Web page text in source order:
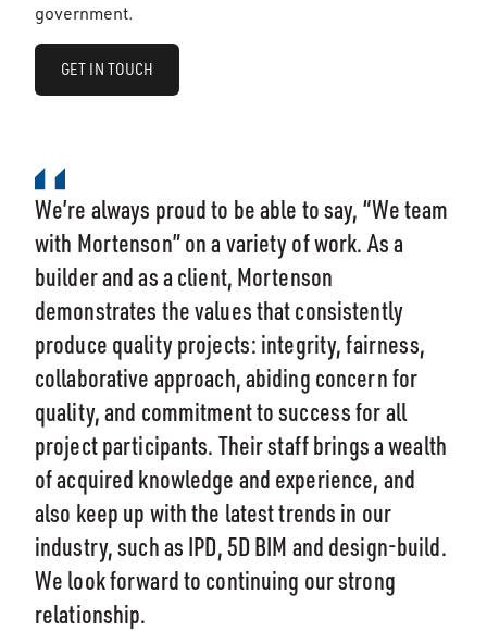
government.
GET IN TOUCH
We’re always proud to be able to say, “We team
with Mortenson” on a variety of work. As a
builder and as a client, Mortenson
demonstrates the values that consistently
produce quality projects: integrity, fairness,
collaborative approach, abiding concern for
quality, and commitment to success for all
project participants. Their staff brings a wealth
of acquired knowledge and experience, and
also keep up with the latest trends in our
industry, such as IPD, 5D BIM and design-build.
We look forward to continuing our strong
relationship.